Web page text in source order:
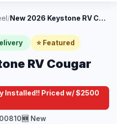
/ New 2026 Keystone RV Cougar 316RLS
⭐ Featured
RV Cougar
Installed!! Priced w/ $2500
🆕 New